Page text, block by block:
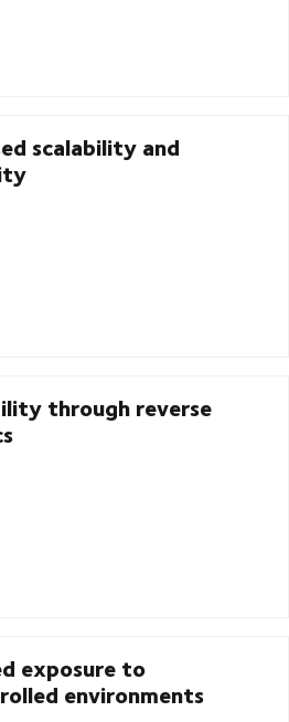
scalability and
through reverse
exposure to
environments